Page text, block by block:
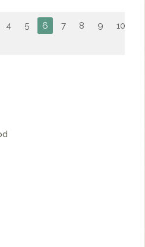
4 5 6 7 8 9
10